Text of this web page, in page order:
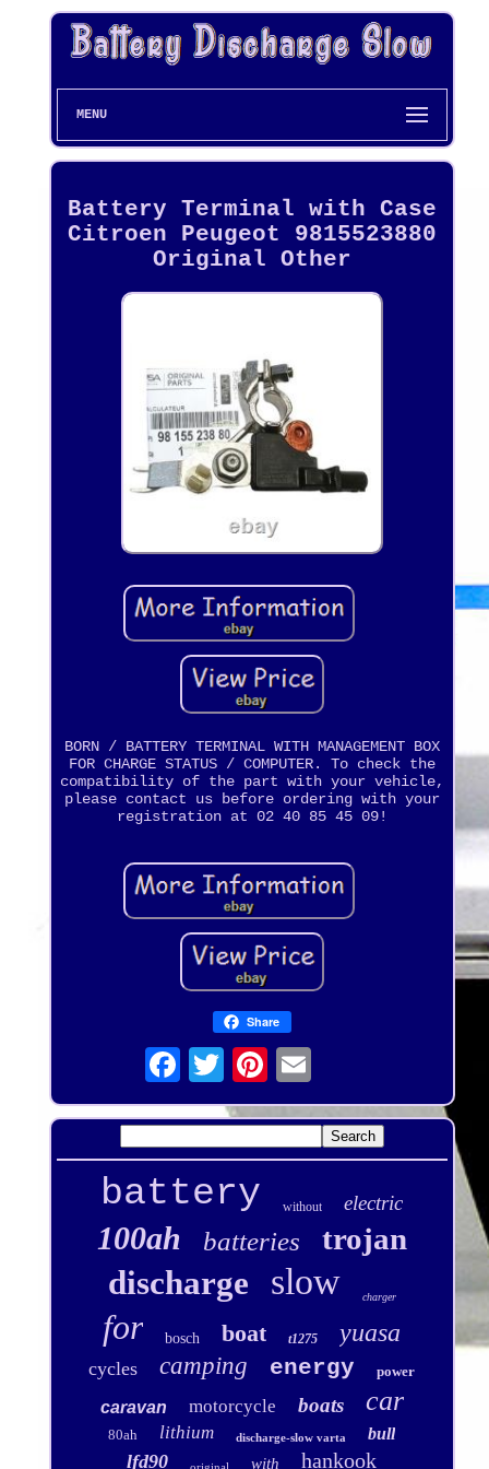
MENU
Battery Terminal with Case
Citroen Peugeot 9815523880
Original Other
BORN / BATTERY TERMINAL WITH MANAGEMENT BOX
FOR CHARGE STATUS / COMPUTER. To check the
compatibility of the part with your vehicle,
please contact us before ordering with your
registration at 02 40 85 45 09!
Share
battery without electric
100ah batteries trojan
discharge slow charger
for bosch boat t1275 yuasa
cycles camping energy power
caravan motorcycle boats car
80ah lithium discharge-slow varta bull
lfd90 with hankook